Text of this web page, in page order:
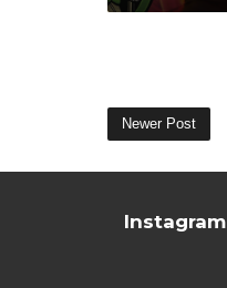
Newer Post
Instagram